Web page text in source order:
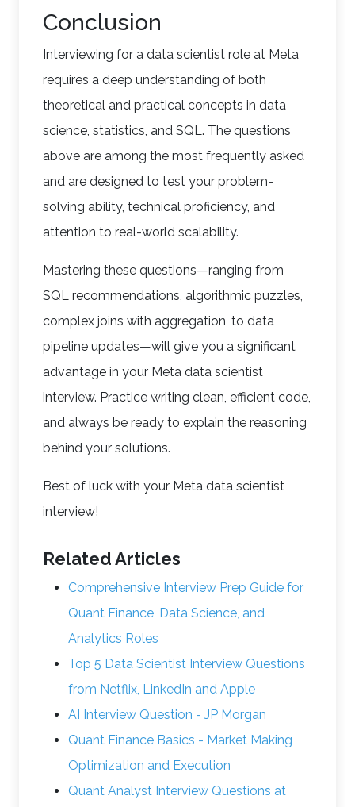
Conclusion
Interviewing for a data scientist role at Meta
requires a deep understanding of both
theoretical and practical concepts in data
science, statistics, and SQL. The questions
above are among the most frequently asked
and are designed to test your problem-
solving ability, technical proficiency, and
attention to real-world scalability.
Mastering these questions—ranging from
SQL recommendations, algorithmic puzzles,
complex joins with aggregation, to data
pipeline updates—will give you a significant
advantage in your Meta data scientist
interview. Practice writing clean, efficient code,
and always be ready to explain the reasoning
behind your solutions.
Best of luck with your Meta data scientist
interview!
Related Articles
Comprehensive Interview Prep Guide for
Quant Finance, Data Science, and
Analytics Roles
Top 5 Data Scientist Interview Questions
from Netflix, LinkedIn and Apple
AI Interview Question - JP Morgan
Quant Finance Basics - Market Making
Optimization and Execution
Quant Analyst Interview Questions at